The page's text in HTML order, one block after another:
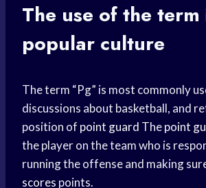
The use of the term
popular culture
The term “Pg” is most commonly
discussions about basketball, and
position of point guard Thepoint
the player on the team who is
running the offense and making
scores points.